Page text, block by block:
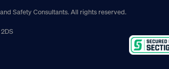
Safety Consultants. All rights reserved.